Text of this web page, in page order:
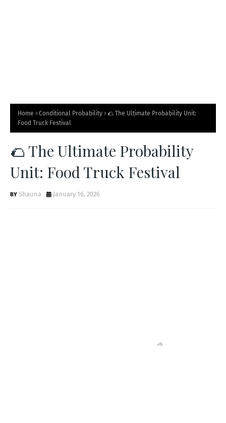
Home Conditional Probability
🌮 The Ultimate Probability Unit:
Food Truck Festival
🌮 The Ultimate Probability
Unit: Food Truck Festival
Shauna January 16, 2026